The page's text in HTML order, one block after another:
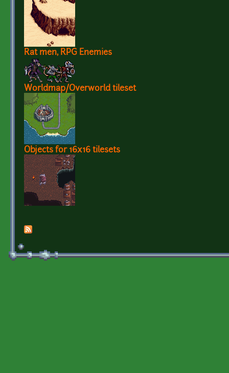
Rat men, RPG Enemies
Worldmap/Overworld tileset
Objects for 16x16 tilesets